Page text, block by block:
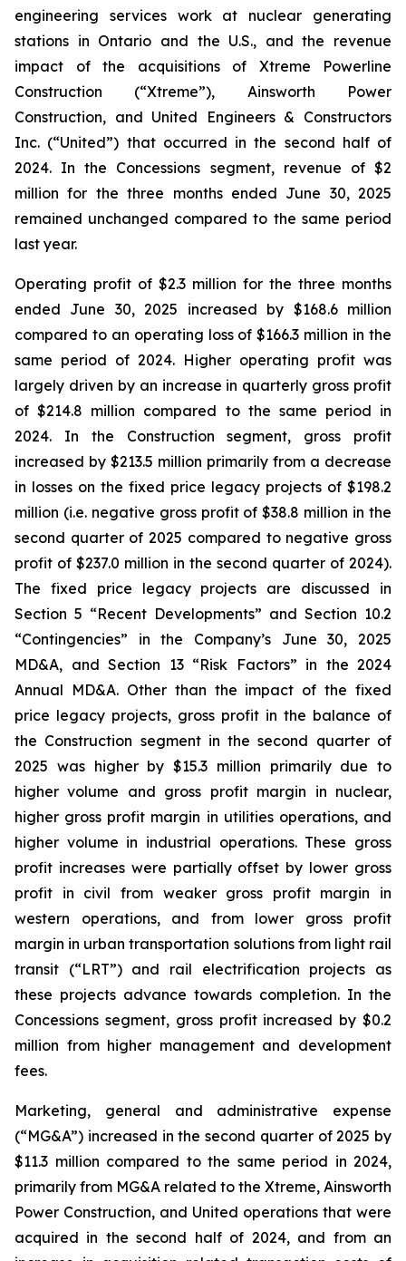
engineering services work at nuclear generating
stations in Ontario and the U.S., and the revenue
impact of the acquisitions of Xtreme Powerline
Construction (“Xtreme”), Ainsworth Power
Construction, and United Engineers & Constructors
Inc. (“United”) that occurred in the second half of
2024. In the Concessions segment, revenue of $2
million for the three months ended June 30, 2025
remained unchanged compared to the same period
last year.
Operating profit of $2.3 million for the three months
ended June 30, 2025 increased by $168.6 million
compared to an operating loss of $166.3 million in the
same period of 2024. Higher operating profit was
largely driven by an increase in quarterly gross profit
of $214.8 million compared to the same period in
2024. In the Construction segment, gross profit
increased by $213.5 million primarily from a decrease
in losses on the fixed price legacy projects of $198.2
million (i.e. negative gross profit of $38.8 million in the
second quarter of 2025 compared to negative gross
profit of $237.0 million in the second quarter of 2024).
The fixed price legacy projects are discussed in
Section 5 “Recent Developments” and Section 10.2
“Contingencies” in the Company’s June 30, 2025
MD&A, and Section 13 “Risk Factors” in the 2024
Annual MD&A. Other than the impact of the fixed
price legacy projects, gross profit in the balance of
the Construction segment in the second quarter of
2025 was higher by $15.3 million primarily due to
higher volume and gross profit margin in nuclear,
higher gross profit margin in utilities operations, and
higher volume in industrial operations. These gross
profit increases were partially offset by lower gross
profit in civil from weaker gross profit margin in
western operations, and from lower gross profit
margin in urban transportation solutions from light rail
transit (“LRT”) and rail electrification projects as
these projects advance towards completion. In the
Concessions segment, gross profit increased by $0.2
million from higher management and development
fees.
Marketing, general and administrative expense
(“MG&A”) increased in the second quarter of 2025 by
$11.3 million compared to the same period in 2024,
primarily from MG&A related to the Xtreme, Ainsworth
Power Construction, and United operations that were
acquired in the second half of 2024, and from an